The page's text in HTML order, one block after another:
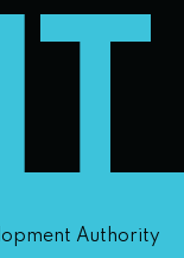
Authority